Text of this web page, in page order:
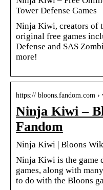
Tower Defense Games
Ninja Kiwi, creators of
original free games
Defense and SAS
more!
https:// bloons.fandom.com ›
Ninja Kiwi –
Fandom
Ninja Kiwi | Bloons
Ninja Kiwi is the game
games, along with
to do with the Bloons